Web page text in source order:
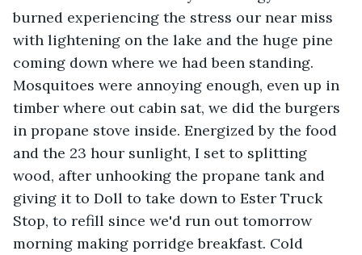
burned experiencing the stress our near miss
with lightening on the lake and the huge pine
coming down where we had been standing.
Mosquitoes were annoying enough, even up in
timber where out cabin sat, we did the burgers
in propane stove inside. Energized by the food
and the 23 hour sunlight, I set to splitting
wood, after unhooking the propane tank and
giving it to Doll to take down to Ester Truck
Stop, to refill since we'd run out tomorrow
morning making porridge breakfast. Cold